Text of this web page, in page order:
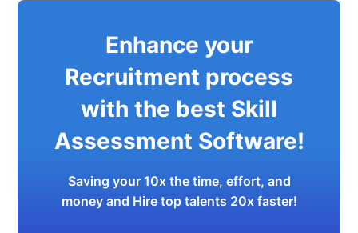
Enhance your
Recruitment process
with the best Skill
Assessment Software!
Saving your 10x the time, effort, and
money and Hire top talents 20x faster!